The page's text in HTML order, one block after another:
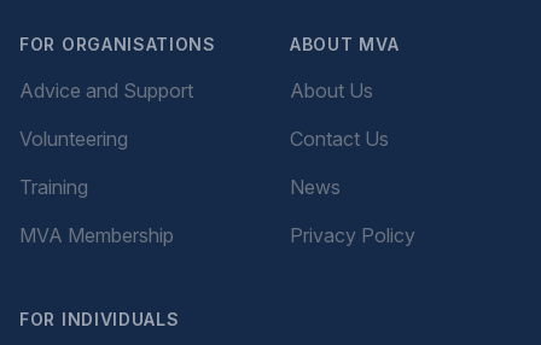
FOR ORGANISATIONS
Advice and Support
Volunteering
Training
MVA Membership
FOR INDIVIDUALS
ABOUT MVA
About Us
Contact Us
News
Privacy Policy